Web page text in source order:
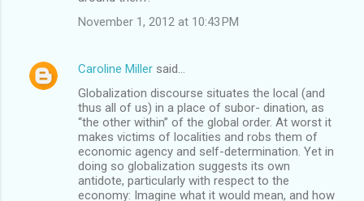
November 1, 2012 at 10:43 PM
Caroline Miller said…
Globalization discourse situates the local (and
thus all of us) in a place of subor- dination, as
“the other within” of the global order. At worst it
makes victims of localities and robs them of
economic agency and self-determination. Yet in
doing so globalization suggests its own
antidote, particularly with respect to the
economy: Imagine what it would mean, and how